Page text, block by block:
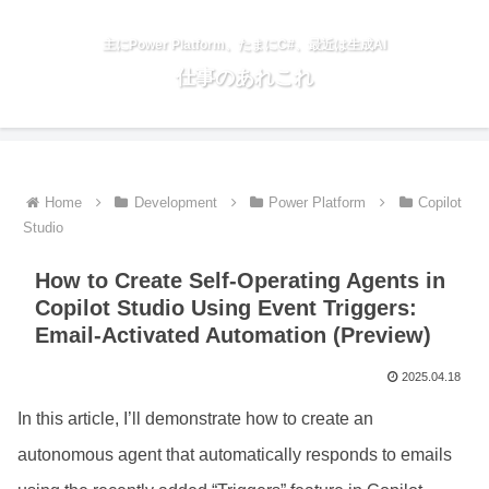
主にPower Platform、たまにC#、最近は生成AI
仕事のあれこれ
Home Development Power Platform
Copilot
Studio
How to Create Self-Operating Agents in
Copilot Studio Using Event Triggers:
Email-Activated Automation (Preview)
2025.04.18
In this article, I’ll demonstrate how to create an
autonomous agent that automatically responds to emails